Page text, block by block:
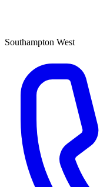
Southampton West